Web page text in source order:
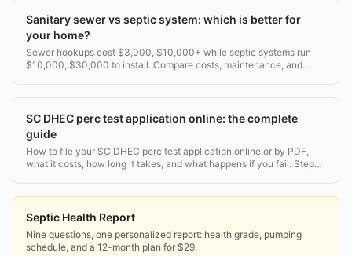
Sanitary sewer vs septic system: which is better for
your home?
Sewer hookups cost $3,000, $10,000+ while septic systems run
$10,000, $30,000 to install. Compare costs, maintenance, and
SC DHEC perc test application online: the complete
guide
How to file your SC DHEC perc test application online or by PDF,
what it costs, how long it takes, and what happens if you fail. Step-
Septic Health Report
Nine questions, one personalized report: health grade, pumping
schedule, and a 12-month plan for $29.